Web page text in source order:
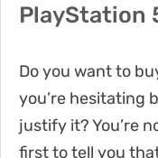
PlayStation
Do you want to
you’re hesitating
justify it? You’re
first to tell you